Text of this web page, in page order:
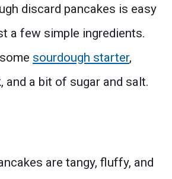
discard pancakes is easy
a few simple ingredients.
sourdough starter,
and a bit of sugar and salt.
are tangy, fluffy, and